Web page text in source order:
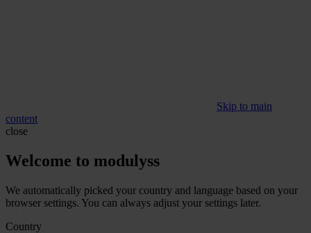
Skip to main
content
close
Welcome to modulyss
We automatically picked your country and language based on your
browser settings. You can always adjust your settings later.
Country